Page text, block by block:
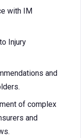
with IM
Injury
and
of complex
and